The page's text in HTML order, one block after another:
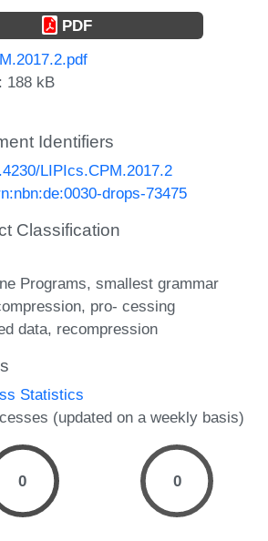
PDF
188 kB
Identifiers
LIPIcs.CPM.2017.2
drops-73475
Classification
Programs smallest grammar
pro- cessing
data recompression
Statistics
(updated on a weekly basis)
0 0